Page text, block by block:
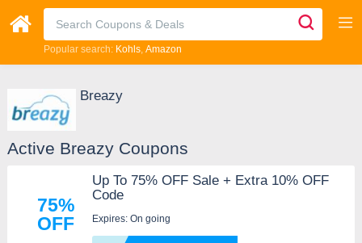
Popular search: Kohls Amazon
Breazy
Active Breazy Coupons
75%
OFF
Up To 75% OFF Sale + Extra 10% OFF
Code
Expires: On going